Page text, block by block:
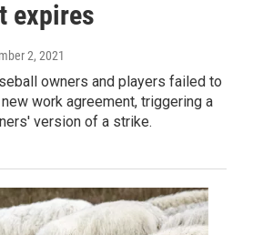
expires
2, 2021
owners and players failed to
work agreement, triggering a
version of a strike.